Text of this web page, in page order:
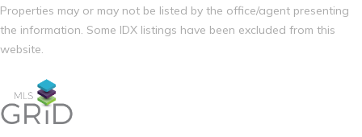
Properties may or may not be listed by the office/agent presenting
the information. Some IDX listings have been excluded from this
website.